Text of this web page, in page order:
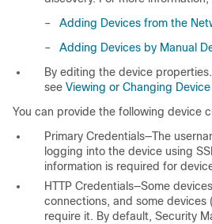
–
Adding Devices from the
–
Adding Devices by Manual
By editing the device
see Viewing or Changing
You can provide the following device
Primary Credentials—The
logging into the device using
information is required for
HTTP Credentials—Some
connections, and some devices
require it. By default, Security